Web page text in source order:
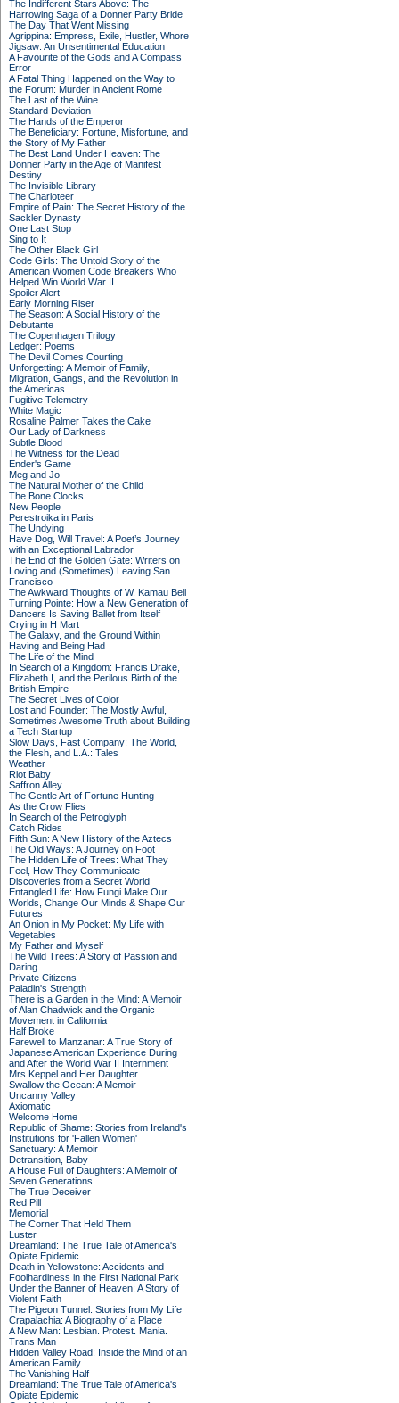
The Indifferent Stars Above: The
Harrowing Saga of a Donner Party Bride
The Day That Went Missing
Agrippina: Empress, Exile, Hustler, Whore
Jigsaw: An Unsentimental Education
A Favourite of the Gods and A Compass
Error
A Fatal Thing Happened on the Way to
the Forum: Murder in Ancient Rome
The Last of the Wine
Standard Deviation
The Hands of the Emperor
The Beneficiary: Fortune, Misfortune, and
the Story of My Father
The Best Land Under Heaven: The
Donner Party in the Age of Manifest
Destiny
The Invisible Library
The Charioteer
Empire of Pain: The Secret History of the
Sackler Dynasty
One Last Stop
Sing to It
The Other Black Girl
Code Girls: The Untold Story of the
American Women Code Breakers Who
Helped Win World War II
Spoiler Alert
Early Morning Riser
The Season: A Social History of the
Debutante
The Copenhagen Trilogy
Ledger: Poems
The Devil Comes Courting
Unforgetting: A Memoir of Family,
Migration, Gangs, and the Revolution in
the Americas
Fugitive Telemetry
White Magic
Rosaline Palmer Takes the Cake
Our Lady of Darkness
Subtle Blood
The Witness for the Dead
Ender's Game
Meg and Jo
The Natural Mother of the Child
The Bone Clocks
New People
Perestroika in Paris
The Undying
Have Dog, Will Travel: A Poet’s Journey
with an Exceptional Labrador
The End of the Golden Gate: Writers on
Loving and (Sometimes) Leaving San
Francisco
The Awkward Thoughts of W. Kamau Bell
Turning Pointe: How a New Generation of
Dancers Is Saving Ballet from Itself
Crying in H Mart
The Galaxy, and the Ground Within
Having and Being Had
The Life of the Mind
In Search of a Kingdom: Francis Drake,
Elizabeth I, and the Perilous Birth of the
British Empire
The Secret Lives of Color
Lost and Founder: The Mostly Awful,
Sometimes Awesome Truth about Building
a Tech Startup
Slow Days, Fast Company: The World,
the Flesh, and L.A.: Tales
Weather
Riot Baby
Saffron Alley
The Gentle Art of Fortune Hunting
As the Crow Flies
In Search of the Petroglyph
Catch Rides
Fifth Sun: A New History of the Aztecs
The Old Ways: A Journey on Foot
The Hidden Life of Trees: What They
Feel, How They Communicate –
Discoveries from a Secret World
Entangled Life: How Fungi Make Our
Worlds, Change Our Minds & Shape Our
Futures
An Onion in My Pocket: My Life with
Vegetables
My Father and Myself
The Wild Trees: A Story of Passion and
Daring
Private Citizens
Paladin's Strength
There is a Garden in the Mind: A Memoir
of Alan Chadwick and the Organic
Movement in California
Half Broke
Farewell to Manzanar: A True Story of
Japanese American Experience During
and After the World War II Internment
Mrs Keppel and Her Daughter
Swallow the Ocean: A Memoir
Uncanny Valley
Axiomatic
Welcome Home
Republic of Shame: Stories from Ireland's
Institutions for 'Fallen Women'
Sanctuary: A Memoir
Detransition, Baby
A House Full of Daughters: A Memoir of
Seven Generations
The True Deceiver
Red Pill
Memorial
The Corner That Held Them
Luster
Dreamland: The True Tale of America's
Opiate Epidemic
Death in Yellowstone: Accidents and
Foolhardiness in the First National Park
Under the Banner of Heaven: A Story of
Violent Faith
The Pigeon Tunnel: Stories from My Life
Crapalachia: A Biography of a Place
A New Man: Lesbian. Protest. Mania.
Trans Man
Hidden Valley Road: Inside the Mind of an
American Family
The Vanishing Half
Dreamland: The True Tale of America's
Opiate Epidemic